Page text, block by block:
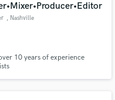
, Nashville
10 years of experience